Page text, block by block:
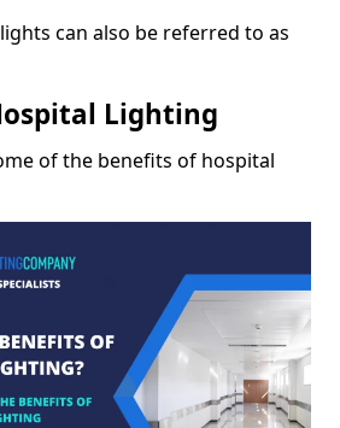
can also be referred to as
Lighting
of the benefits of hospital